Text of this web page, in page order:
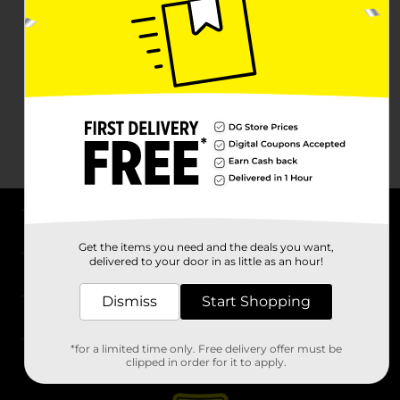
Stores
Get the items you need and the deals you want,
delivered to your door in as little as an hour!
Dismiss Start Shopping
*for a limited time only. Free delivery offer must be
clipped in order for it to apply.